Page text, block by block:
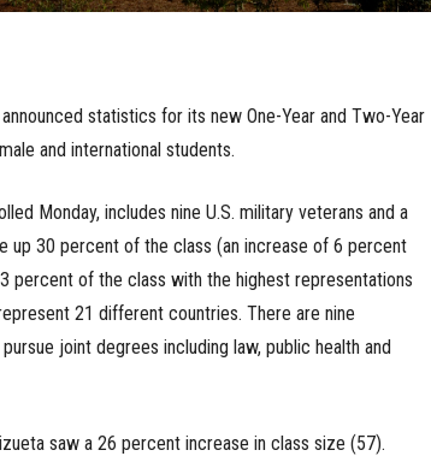
statistics for its new One-Year and Two-Year
and international students.
Monday, includes nine U.S. military veterans and a
up 30 percent of the class (an increase of 6 percent
percent of the class with the highest representations
21 different countries. There are nine
joint degrees including law, public health and
saw a 26 percent increase in class size (57).